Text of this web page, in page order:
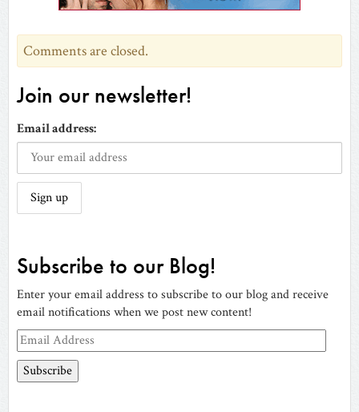
Comments are closed.
Join our newsletter!
Email address:
Subscribe to our Blog!
Enter your email address to subscribe to our blog and receive
email notifications when we post new content!
Email
Address